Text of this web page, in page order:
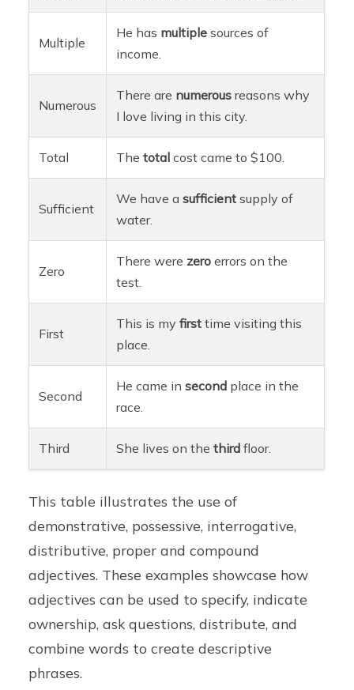
Multiple
He has multiple sources of
income.
Numerous
There are numerous reasons why
I love living in this city.
Total Thetotal cost came to $100.
Sufficient
We have asufficient supply of
water.
Zero
There were zero errors on the
test.
First
This is myfirst time visiting this
place.
Second
He came insecond place in the
race.
Third She lives on thethird floor.
This table illustrates the use of
demonstrative, possessive, interrogative,
distributive, proper and compound
adjectives. These examples showcase how
adjectives can be used to specify, indicate
ownership, ask questions, distribute, and
combine words to create descriptive
phrases.